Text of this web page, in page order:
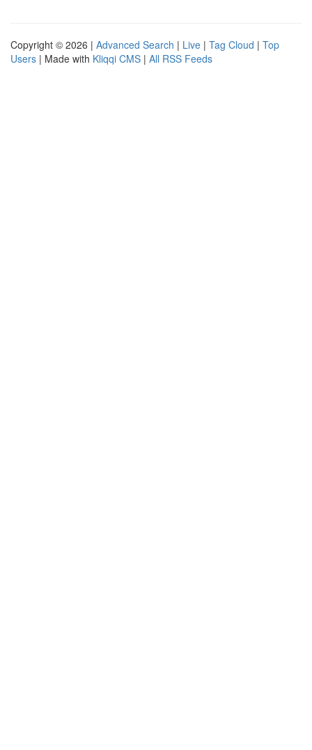
Copyright © 2026 | Advanced Search | Live | Tag Cloud | Top
Users | Made with Kliqqi CMS | All RSS Feeds